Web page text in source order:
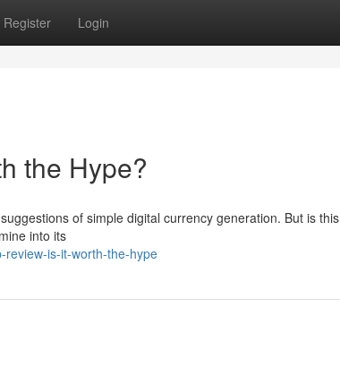
Register Login
the Hype?
of simple digital currency generation. But is this
into its
review-is-it-worth-the-hype